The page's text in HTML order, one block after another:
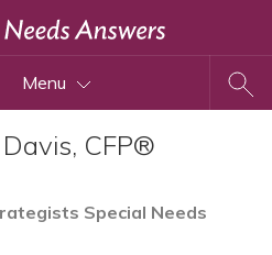
Menu
CFP®
Special Needs